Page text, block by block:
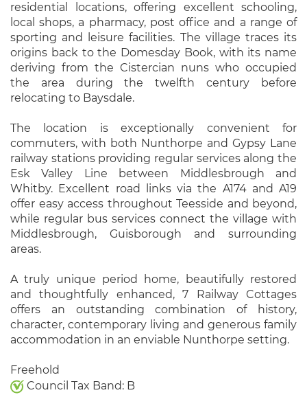
residential locations, offering excellent schooling,
local shops, a pharmacy, post office and a range of
sporting and leisure facilities. The village traces its
origins back to the Domesday Book, with its name
deriving from the Cistercian nuns who occupied
the area during the twelfth century before
relocating to Baysdale.
The location is exceptionally convenient for
commuters, with both Nunthorpe and Gypsy Lane
railway stations providing regular services along the
Esk Valley Line between Middlesbrough and
Whitby. Excellent road links via the A174 and A19
offer easy access throughout Teesside and beyond,
while regular bus services connect the village with
Middlesbrough, Guisborough and surrounding
areas.
A truly unique period home, beautifully restored
and thoughtfully enhanced, 7 Railway Cottages
offers an outstanding combination of history,
character, contemporary living and generous family
accommodation in an enviable Nunthorpe setting.
Freehold
Council Tax Band: B